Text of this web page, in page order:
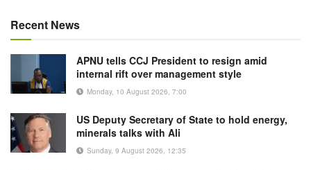
Recent News
APNU tells CCJ President to resign amid
internal rift over management style
Monday, 10 August 2026, 7:00
US Deputy Secretary of State to hold energy,
minerals talks with Ali
Sunday, 9 August 2026, 12:35